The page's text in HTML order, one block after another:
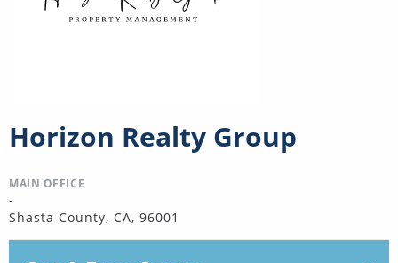
Horizon Realty Group
MAIN OFFICE
-
Shasta County, CA, 96001